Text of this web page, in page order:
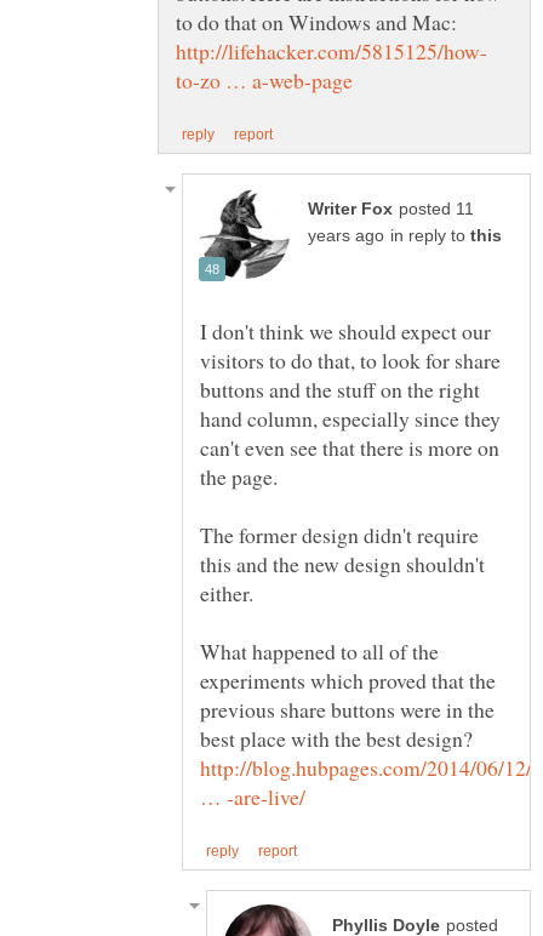
to do that on Windows and Mac:
posted 11
in reply to
I don't think we should expect our
visitors to do that, to look for share
buttons and the stuff on the right
hand column, especially since they
can't even see that there is more on
The former design didn't require
this and the new design shouldn't
What happened to all of the
experiments which proved that the
previous share buttons were in the
best place with the best design?
http://blog.hubpages.com/2014/06/12/
posted